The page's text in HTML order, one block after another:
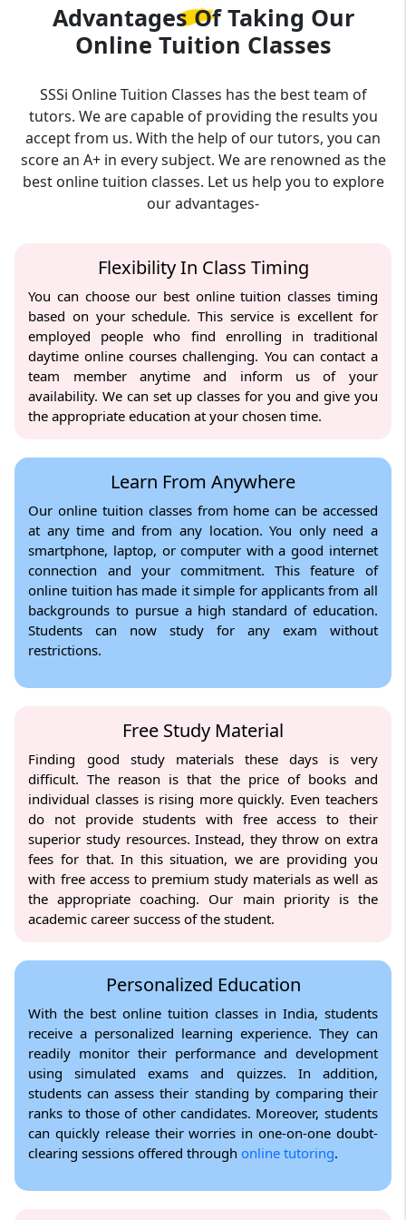
Advantages Of Taking Our
Online Tuition Classes
SSSi Online Tuition Classes has the best team of
tutors. We are capable of providing the results you
accept from us. With the help of our tutors, you can
score an A+ in every subject. We are renowned as the
best online tuition classes. Let us help you to explore
our advantages-
Flexibility In Class Timing
You can choose our best online tuition classes timing
based on your schedule. This service is excellent for
employed people who find enrolling in traditional
daytime online courses challenging. You can contact a
team member anytime and inform us of your
availability. We can set up classes for you and give you
the appropriate education at your chosen time.
Learn From Anywhere
Our online tuition classes from home can be accessed
at any time and from any location. You only need a
smartphone, laptop, or computer with a good internet
connection and your commitment. This feature of
online tuition has made it simple for applicants from all
backgrounds to pursue a high standard of education.
Students can now study for any exam without
restrictions.
Free Study Material
Finding good study materials these days is very
difficult. The reason is that the price of books and
individual classes is rising more quickly. Even teachers
do not provide students with free access to their
superior study resources. Instead, they throw on extra
fees for that. In this situation, we are providing you
with free access to premium study materials as well as
the appropriate coaching. Our main priority is the
academic career success of the student.
Personalized Education
With the best online tuition classes in India, students
receive a personalized learning experience. They can
readily monitor their performance and development
using simulated exams and quizzes. In addition,
students can assess their standing by comparing their
ranks to those of other candidates. Moreover, students
can quickly release their worries in one-on-one doubt-
clearing sessions offered through online tutoring.